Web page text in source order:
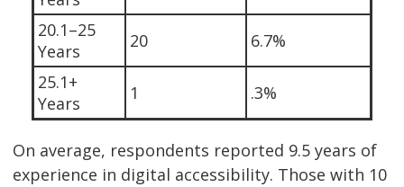
20.1–25
Years
20
6.7%
25.1+
Years
1 .3%
On average, respondents reported 9.5 years of
experience in digital accessibility. Those with 10